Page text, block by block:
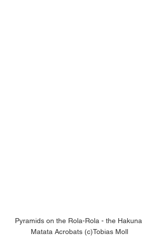
Pyramids on the Rola-Rola - the Hakuna
Matata Acrobats (c)Tobias Moll